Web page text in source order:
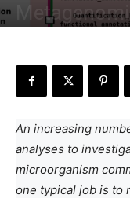
An increasing
analyses to
microorganism
one typical job is to